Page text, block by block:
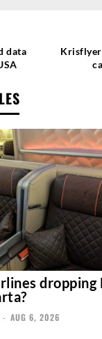
data
Krisflyer
dropping
- AUG 6, 2026